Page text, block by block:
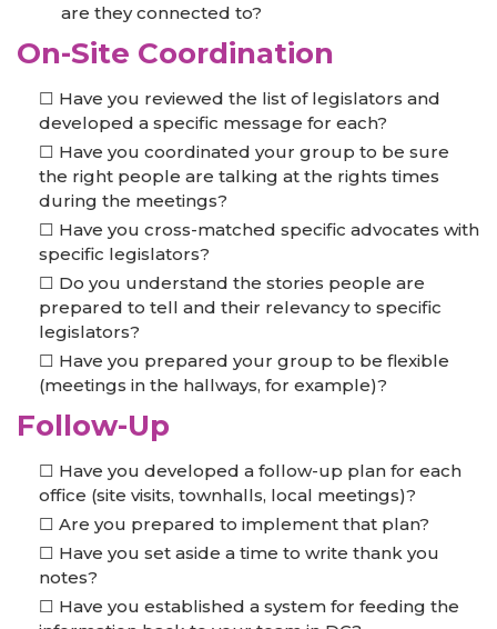
are they connected to?
On-Site Coordination
Have you reviewed the list of legislators and
developed a specific message for each?
Have you coordinated your group to be sure
the right people are talking at the rights times
during the meetings?
Have you cross-matched specific advocates with
specific legislators?
Do you understand the stories people are
prepared to tell and their relevancy to specific
legislators?
Have you prepared your group to be flexible
(meetings in the hallways, for example)?
Follow-Up
Have you developed a follow-up plan for each
office (site visits, townhalls, local meetings)?
Are you prepared to implement that plan?
Have you set aside a time to write thank you
notes?
Have you established a system for feeding the